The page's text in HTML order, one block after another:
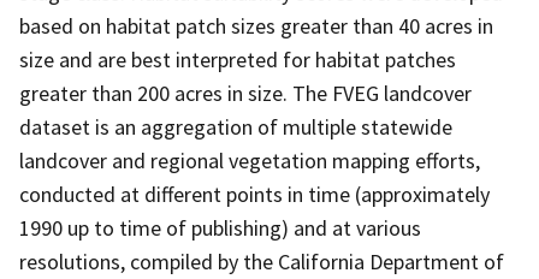
based on habitat patch sizes greater than 40 acres in
size and are best interpreted for habitat patches
greater than 200 acres in size. The FVEG landcover
dataset is an aggregation of multiple statewide
landcover and regional vegetation mapping efforts,
conducted at different points in time (approximately
1990 up to time of publishing) and at various
resolutions, compiled by the California Department of